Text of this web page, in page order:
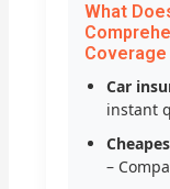
What
Coverage
Car
instant
–